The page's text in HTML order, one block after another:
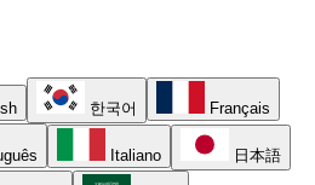
한국어 Français
Italiano 日本語